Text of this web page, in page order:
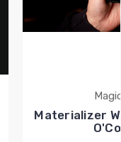
Materializer